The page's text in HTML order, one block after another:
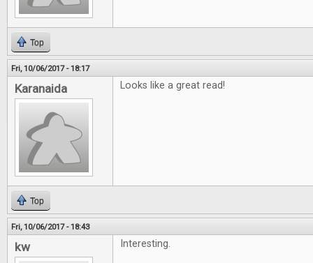
Top
Fri, 10/06/2017 - 18:17
Karanaida Looks like a great read!
Top
Fri, 10/06/2017 - 18:43
kw Interesting.